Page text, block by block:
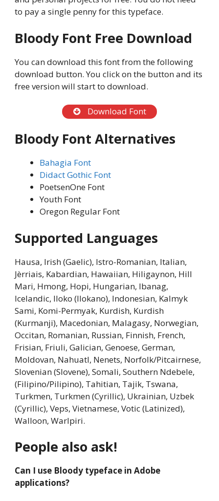
to pay a single penny for this typeface.
Bloody Font Free Download
You can download this font from the following
download button. You click on the button and its
free version will start to download.
Download Font
Bloody Font Alternatives
Bahagia Font
Didact Gothic Font
PoetsenOne Font
Youth Font
Oregon Regular Font
Supported Languages
Hausa, Irish (Gaelic), Istro-Romanian, Italian,
Jèrriais, Kabardian, Hawaiian, Hiligaynon, Hill
Mari, Hmong, Hopi, Hungarian, Ibanag,
Icelandic, Iloko (Ilokano), Indonesian, Kalmyk
Sami, Komi-Permyak, Kurdish, Kurdish
(Kurmanji), Macedonian, Malagasy, Norwegian,
Occitan, Romanian, Russian, Finnish, French,
Frisian, Friuli, Galician, Genoese, German,
Moldovan, Nahuatl, Nenets, Norfolk/Pitcairnese,
Slovenian (Slovene), Somali, Southern Ndebele,
(Filipino/Pilipino), Tahitian, Tajik, Tswana,
Turkmen, Turkmen (Cyrillic), Ukrainian, Uzbek
(Cyrillic), Veps, Vietnamese, Votic (Latinized),
Walloon, Warlpiri.
People also ask!
Can I use Bloody typeface in Adobe
applications?